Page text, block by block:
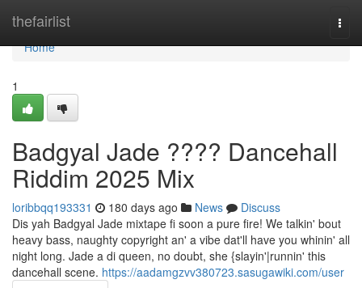
thefairlist
Home
Home
1
Badgyal Jade ???? Dancehall
Riddim 2025 Mix
loribbqq193331 180 days ago News
Discuss
Dis yah Badgyal Jade mixtape fi soon a pure fire! We talkin' bout
heavy bass, naughty copyright an' a vibe dat'll have you whinin' all
night long. Jade a di queen, no doubt, she {slayin'|runnin' this
dancehall scene. https://aadamgzvv380723.sasugawiki.com/user